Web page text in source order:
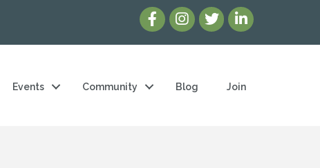
Events Community Blog Join